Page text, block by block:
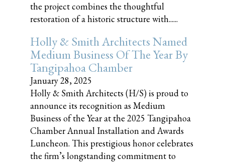
the project combines the thoughtful
restoration of a historic structure with......
Holly & Smith Architects Named
Medium Business Of The Year By
Tangipahoa Chamber
January 28, 2025
Holly & Smith Architects (H/S) is proud to
announce its recognition as Medium
Business of the Year at the 2025 Tangipahoa
Chamber Annual Installation and Awards
Luncheon. This prestigious honor celebrates
the firm’s longstanding commitment to